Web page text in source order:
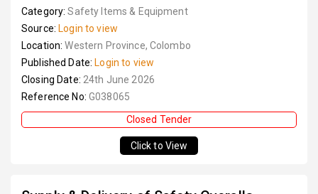
Category:Safety Items & Equipment
Source: Login to view
Location:Western Province, Colombo
Published Date: Login to view
Closing Date: 24th June 2026
Reference No: G038065
Closed Tender
Click to View